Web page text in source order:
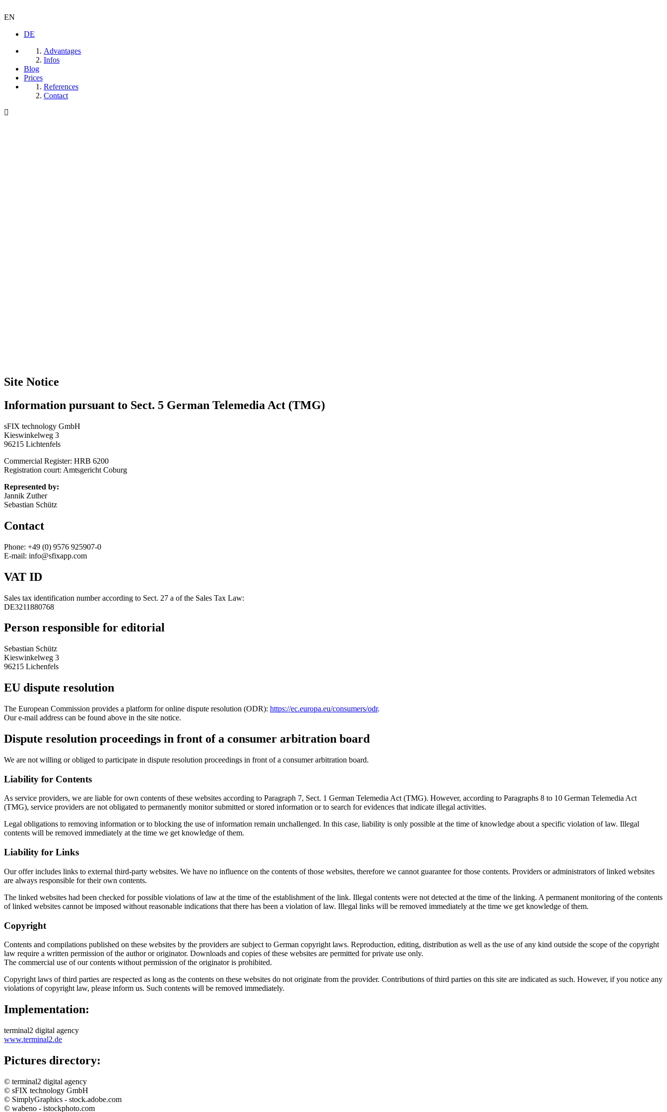
EN
DE
Advantages
Infos
Blog
Prices
References
Contact
Site Notice
Information pursuant to Sect. 5 German Telemedia Act (TMG)
sFIX technology GmbH
Kieswinkelweg 3
96215 Lichtenfels
Commercial Register: HRB 6200
Registration court: Amtsgericht Coburg
Represented by:
Jannik Zuther
Sebastian Schütz
Contact
Phone: +49 (0) 9576 925907-0
E-mail: info@sfixapp.com
VAT ID
Sales tax identification number according to Sect. 27 a of the Sales Tax Law:
DE3211880768
Person responsible for editorial
Sebastian Schütz
Kieswinkelweg 3
96215 Lichenfels
EU dispute resolution
The European Commission provides a platform for online dispute resolution (ODR): https://ec.europa.eu/consumers/odr.
Our e-mail address can be found above in the site notice.
Dispute resolution proceedings in front of a consumer arbitration board
We are not willing or obliged to participate in dispute resolution proceedings in front of a consumer arbitration board.
Liability for Contents
As service providers, we are liable for own contents of these websites according to Paragraph 7, Sect. 1 German Telemedia Act (TMG). However, according to Paragraphs 8 to 10 German Telemedia Act
(TMG), service providers are not obligated to permanently monitor submitted or stored information or to search for evidences that indicate illegal activities.
Legal obligations to removing information or to blocking the use of information remain unchallenged. In this case, liability is only possible at the time of knowledge about a specific violation of law. Illegal
contents will be removed immediately at the time we get knowledge of them.
Liability for Links
Our offer includes links to external third-party websites. We have no influence on the contents of those websites, therefore we cannot guarantee for those contents. Providers or administrators of linked websites
are always responsible for their own contents.
The linked websites had been checked for possible violations of law at the time of the establishment of the link. Illegal contents were not detected at the time of the linking. A permanent monitoring of the contents
of linked websites cannot be imposed without reasonable indications that there has been a violation of law. Illegal links will be removed immediately at the time we get knowledge of them.
Copyright
Contents and compilations published on these websites by the providers are subject to German copyright laws. Reproduction, editing, distribution as well as the use of any kind outside the scope of the copyright
law require a written permission of the author or originator. Downloads and copies of these websites are permitted for private use only.
The commercial use of our contents without permission of the originator is prohibited.
Copyright laws of third parties are respected as long as the contents on these websites do not originate from the provider. Contributions of third parties on this site are indicated as such. However, if you notice any
violations of copyright law, please inform us. Such contents will be removed immediately.
Implementation:
terminal2 digital agency
www.terminal2.de
Pictures directory:
© terminal2 digital agency
© sFIX technology GmbH
© SimplyGraphics - stock.adobe.com
© wabeno - istockphoto.com